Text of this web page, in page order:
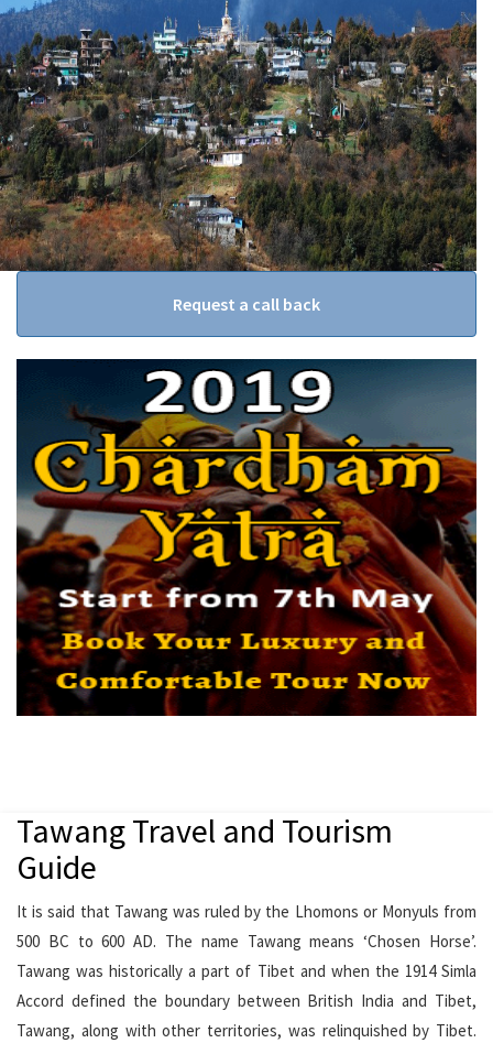
Request a call back
Tawang Travel and Tourism
Guide
It is said that Tawang was ruled by the Lhomons or Monyuls from
500 BC to 600 AD. The name Tawang means ‘Chosen Horse’.
Tawang was historically a part of Tibet and when the 1914 Simla
Accord defined the boundary between British India and Tibet,
Tawang, along with other territories, was relinquished by Tibet.